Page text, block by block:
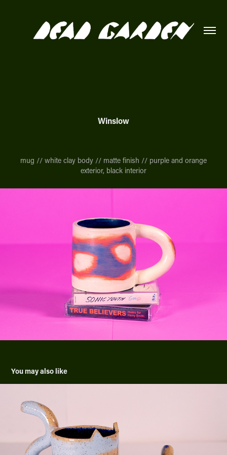
Winslow
mug // white clay body // matte finish // purple and orange
exterior, black interior
You may also like